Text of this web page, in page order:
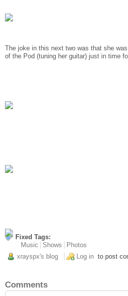
The joke in this next two was that she
of the Pod (tuning her guitar) just in time
Fixed Tags:
Music
Shows
Photos
xrayspx's blog
Log in to post
Comments